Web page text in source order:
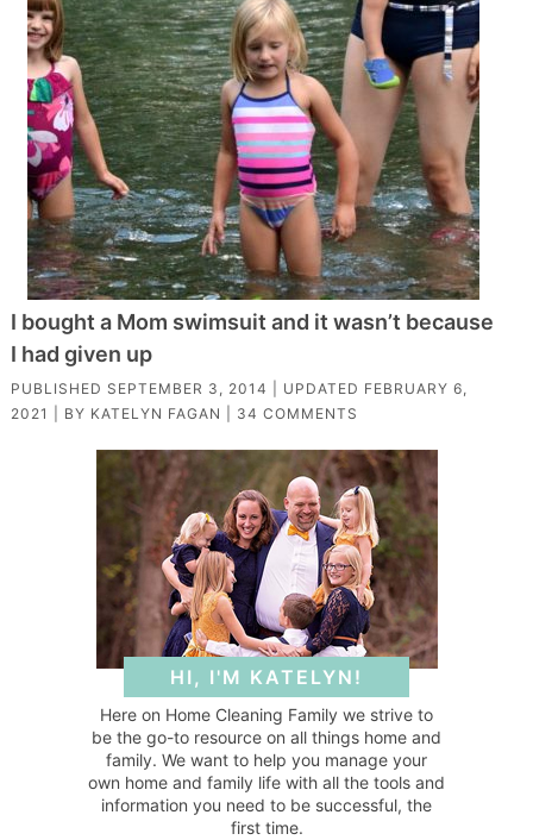
I bought a Mom swimsuit and it wasn’t because
I had given up
PUBLISHED SEPTEMBER 3, 2014 | UPDATED FEBRUARY 6,
2021
| BY KATELYN FAGAN 34 COMMENTS
HI, I'M KATELYN!
Here on Home Cleaning Family we strive to
be the go-to resource on all things home and
family. We want to help you manage your
own home and family life with all the tools and
information you need to be successful, the
first time.